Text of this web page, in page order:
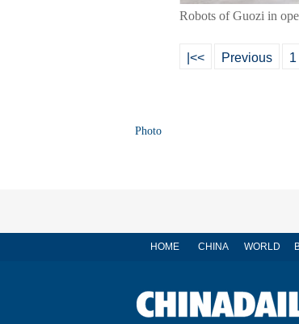
Robots of Guozi in
|<< Previous 1
Photo
HOME CHINA WORLD